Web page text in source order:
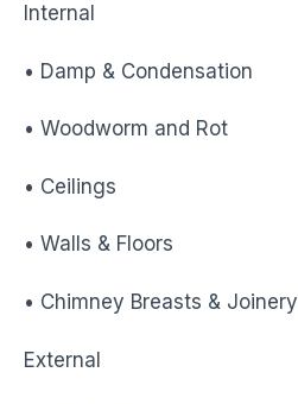
Internal
• Damp & Condensation
• Woodworm and Rot
• Ceilings
• Walls & Floors
• Chimney Breasts & Joinery
External